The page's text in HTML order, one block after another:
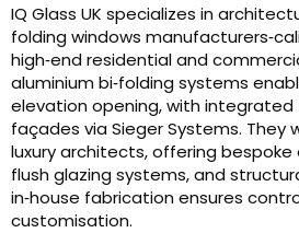
IQ Glass UK specializes in
folding windows
high‑end residential and
aluminium bi‑folding systems
elevation opening, with integrated
façades via Sieger Systems. They
luxury architects, offering bespoke
flush glazing systems, and
in‑house fabrication ensures
customisation.